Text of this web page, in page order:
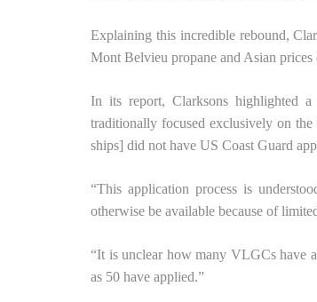
Explaining this incredible rebound,
Mont Belvieu propane and Asian
In its report, Clarksons highlighted
traditionally focused exclusively on
ships] did not have US Coast Guard
“This application process is
otherwise be available because of
“It is unclear how many VLGCs have
as 50 have applied.”